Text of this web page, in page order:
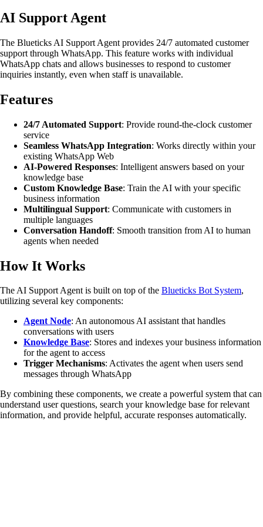
AI Support Agent
The Blueticks AI Support Agent provides 24/7 automated customer
support through WhatsApp. This feature works with individual
WhatsApp chats and allows businesses to respond to customer
inquiries instantly, even when staff is unavailable.
Features
24/7 Automated Support: Provide round-the-clock customer
service
Seamless WhatsApp Integration: Works directly within your
existing WhatsApp Web
AI-Powered Responses: Intelligent answers based on your
knowledge base
Custom Knowledge Base: Train the AI with your specific
business information
Multilingual Support: Communicate with customers in
multiple languages
Conversation Handoff: Smooth transition from AI to human
agents when needed
How It Works
The AI Support Agent is built on top of the Blueticks Bot System,
utilizing several key components:
Agent Node: An autonomous AI assistant that handles
conversations with users
Knowledge Base: Stores and indexes your business information
for the agent to access
Trigger Mechanisms: Activates the agent when users send
messages through WhatsApp
By combining these components, we create a powerful system that can
understand user questions, search your knowledge base for relevant
information, and provide helpful, accurate responses automatically.